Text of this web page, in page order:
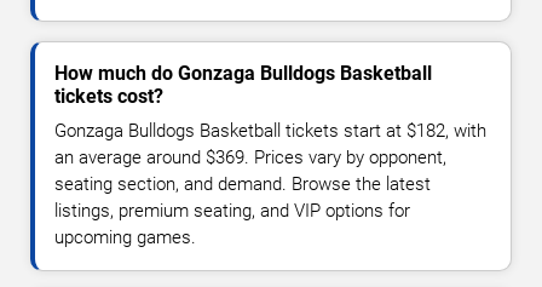
How much do Gonzaga Bulldogs Basketball
tickets cost?
Gonzaga Bulldogs Basketball tickets start at $182, with
an average around $369. Prices vary by opponent,
seating section, and demand. Browse the latest
listings, premium seating, and VIP options for
upcoming games.